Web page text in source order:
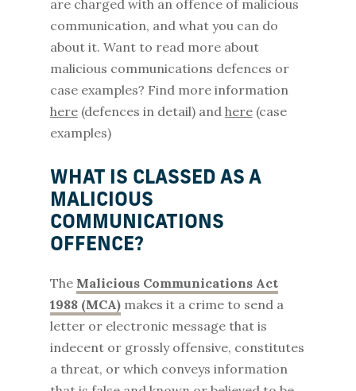
are charged with an offence of malicious
communication, and what you can do
about it. Want to read more about
malicious communications defences or
case examples? Find more information
here(defences in detail) and here(case
examples)
WHAT IS CLASSED AS A
MALICIOUS
COMMUNICATIONS
OFFENCE?
The Malicious Communications Act
1988 (MCA)makes it a crime to send a
letter or electronic message that is
indecent or grossly offensive, constitutes
a threat, or which conveys information